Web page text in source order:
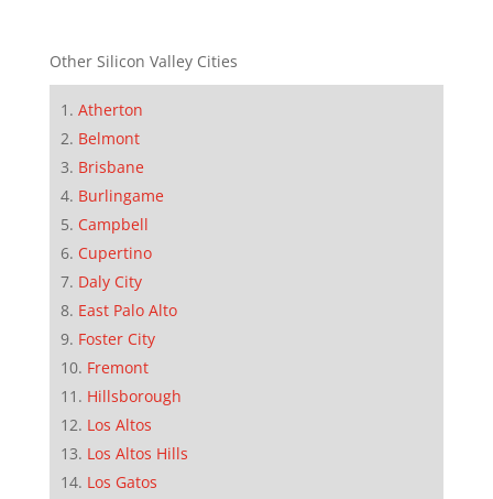
Other Silicon Valley Cities
Atherton
Belmont
Brisbane
Burlingame
Campbell
Cupertino
Daly City
East Palo Alto
Foster City
Fremont
Hillsborough
Los Altos
Los Altos Hills
Los Gatos